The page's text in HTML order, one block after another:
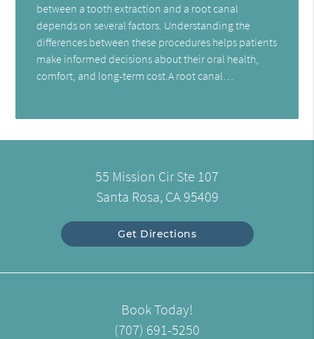
between a tooth extraction and a root canal
depends on several factors. Understanding the
differences between these procedures helps patients
make informed decisions about their oral health,
comfort, and long-term cost.A root canal…
55 Mission Cir Ste 107
Santa Rosa, CA 95409
Get Directions
Book Today!
(707) 691-5250